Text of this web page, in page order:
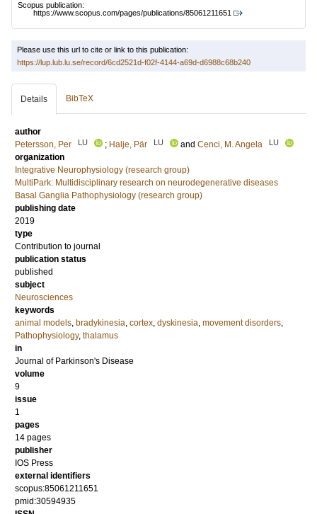
Scopus publication:
https://www.scopus.com/pages/publications/85061211651
Please use this url to cite or link to this publication:
https://lup.lub.lu.se/record/6cd2521d-f02f-4144-a69d-d6988c68b240
Details BibTeX
author
Petersson, Per
LU ; Halje, Pär LU and Cenci, M. Angela LU
organization
Integrative Neurophysiology (research group)
MultiPark: Multidisciplinary research on neurodegenerative diseases
Basal Ganglia Pathophysiology (research group)
publishing date
2019
type
Contribution to journal
publication status
published
subject
Neurosciences
keywords
animal models, bradykinesia, cortex, dyskinesia, movement disorders,
Pathophysiology, thalamus
in
Journal of Parkinson's Disease
volume
9
issue
1
pages
14 pages
publisher
IOS Press
external identifiers
scopus:85061211651
pmid:30594935